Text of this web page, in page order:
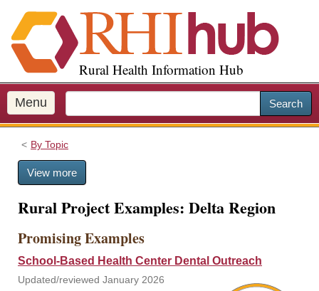
i
p
o
m
a
Rural Health Information Hub
Menu Search
By Topic
View more
Rural Project Examples: Delta Region
Promising Examples
School-Based Health Center Dental Outreach
Updated/reviewed January 2026